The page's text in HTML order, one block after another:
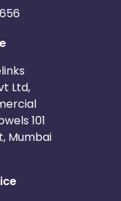
Ltd,
101
Mumbai